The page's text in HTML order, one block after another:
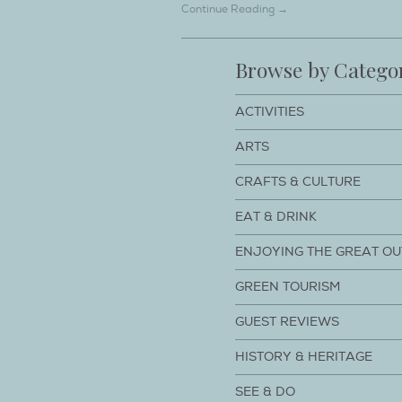
Continue Reading →
Browse by
ACTIVITIES
ARTS
CRAFTS & CULTURE
EAT & DRINK
ENJOYING THE GREAT
GREEN TOURISM
GUEST REVIEWS
HISTORY & HERITAGE
SEE & DO